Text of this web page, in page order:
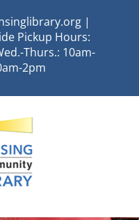
|
Pickup Hours:
Thurs.: 10am-
2pm